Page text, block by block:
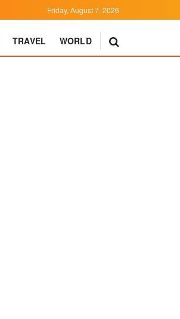
Friday, August 7, 2026
TRAVEL WORLD